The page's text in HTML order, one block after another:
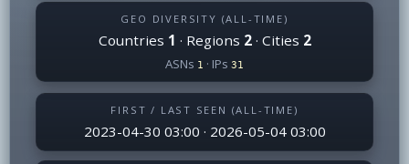
GEO DIVERSITY (ALL-TIME)
Countries 1 · Regions 2· Cities 2
ASNs 1 · IPs 31
FIRST / LAST SEEN (ALL-TIME)
2023-04-30 03:00 · 2026-05-04 03:00